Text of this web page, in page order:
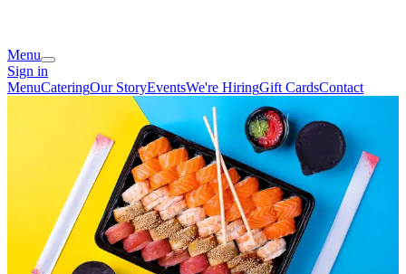
Menu
Sign in
MenuCateringOur StoryEventsWe're HiringGift CardsContact